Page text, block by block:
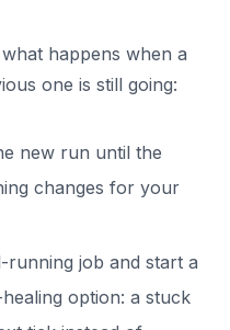
happens when a
one is still going:
new run until the
changes for your
running job and start a
option: a stuck